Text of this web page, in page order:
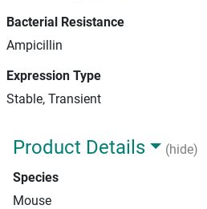
Bacterial Resistance
Ampicillin
Expression Type
Stable, Transient
Product Details
(hide)
Species
Mouse